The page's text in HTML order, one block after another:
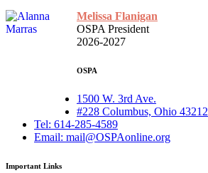
Melissa Flanigan
OSPA President
2026-2027
OSPA
1500 W. 3rd Ave.
#228 Columbus, Ohio 43212
Tel: 614-285-4589
Email: mail@OSPAonline.org
Important Links